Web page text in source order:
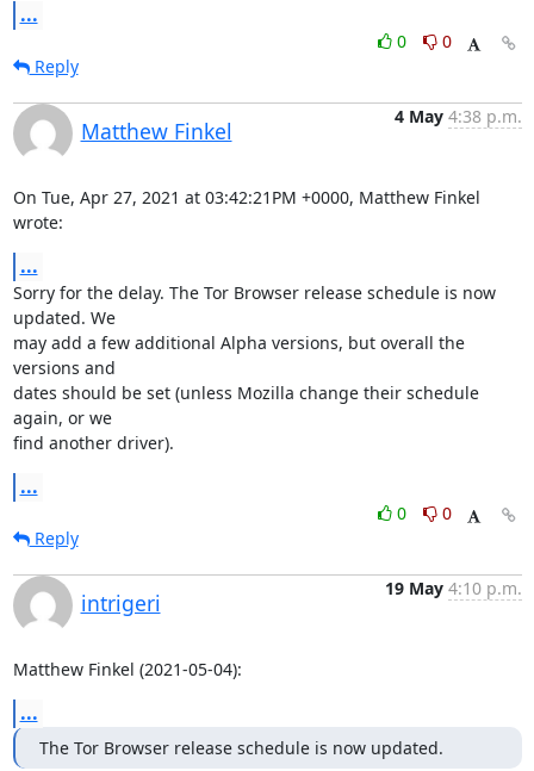
...
0
0
Reply
Matthew Finkel
4 May 4:38 p.m.
On Tue, Apr 27, 2021 at 03:42:21PM +0000, Matthew Finkel
wrote:
...
Sorry for the delay. The Tor Browser release schedule is now
updated. We
may add a few additional Alpha versions, but overall the
versions and
dates should be set (unless Mozilla change their schedule
again, or we
find another driver).
...
0
0
Reply
intrigeri
19 May 4:10 p.m.
Matthew Finkel (2021-05-04):
...
The Tor Browser release schedule is now updated.